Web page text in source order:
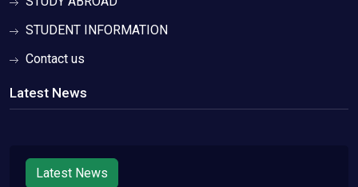
STUDENT INFORMATION
Contact us
Latest News
Latest News